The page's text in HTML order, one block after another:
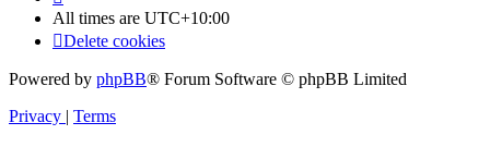
All times are UTC+10:00
Delete cookies
Powered by phpBB® Forum Software © phpBB Limited
Privacy | Terms